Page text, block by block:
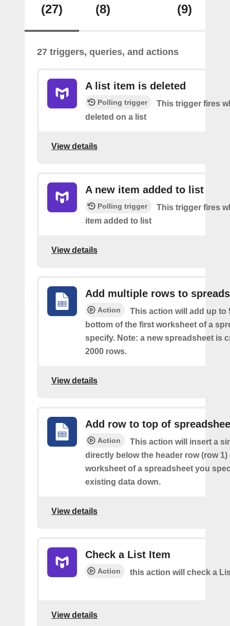
(27)
(8)
(9)
27 triggers, queries, and actions
A list item is deleted
Polling trigger
This trigger fires
deleted on a list
View details
A new item added to list
Polling trigger
This trigger fires
item added to list
View details
Add multiple rows to
Action
This action will add up to
bottom of the first worksheet of a
specify. Note: a new spreadsheet is
2000 rows.
View details
Add row to top of
Action
This action will insert a
directly below the header row (row
worksheet of a spreadsheet you
existing data down.
View details
Check a List Item
Action this action will check a
View details